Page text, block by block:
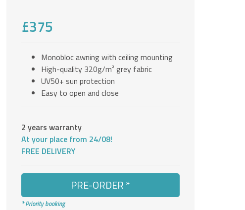
£375
Monobloc awning with ceiling mounting
High-quality 320g/m² grey fabric
UV50+ sun protection
Easy to open and close
2 years warranty
At your place from 24/08!
FREE DELIVERY
PRE-ORDER *
* Priority booking